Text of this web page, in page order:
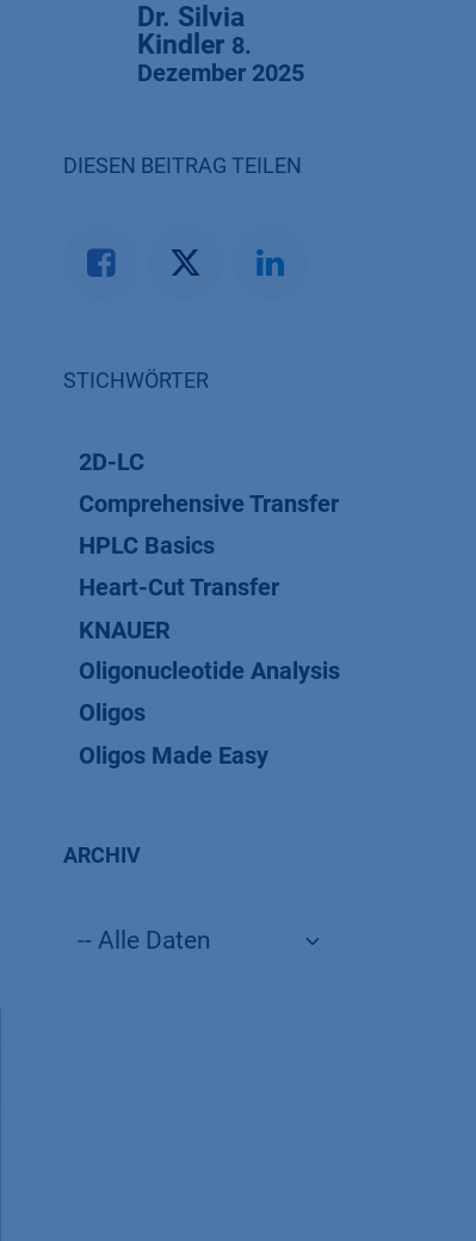
Dr. Silvia
Kindler 8.
Dezember 2025
DIESEN BEITRAG TEILEN
STICHWÖRTER
2D-LC
Comprehensive Transfer
HPLC Basics
Heart-Cut Transfer
KNAUER
Oligonucleotide Analysis
Oligos
Oligos Made Easy
ARCHIV